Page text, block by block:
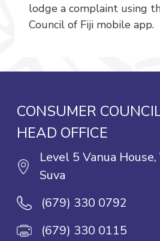
lodge a complaint using
Council of Fiji mobile app.
CONSUMER
HEAD OFFICE
Level 5 Vanua
Suva
(679) 330 0792
(679) 330 0115